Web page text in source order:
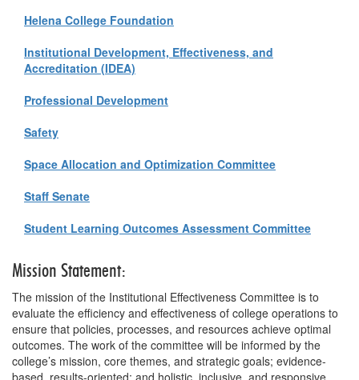
Helena College Foundation
Institutional Development, Effectiveness, and
Accreditation (IDEA)
Professional Development
Safety
Space Allocation and Optimization Committee
Staff Senate
Student Learning Outcomes Assessment Committee
Mission Statement:
The mission of the Institutional Effectiveness Committee is to
evaluate the efficiency and effectiveness of college operations to
ensure that policies, processes, and resources achieve optimal
outcomes. The work of the committee will be informed by the
college’s mission, core themes, and strategic goals; evidence-
based, results-oriented; and holistic, inclusive, and responsive.